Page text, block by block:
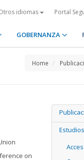
idiomas Portal
GOBERNANZA
Home
on
Estudios